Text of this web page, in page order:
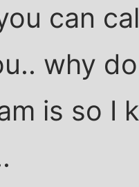
can
why
is so I